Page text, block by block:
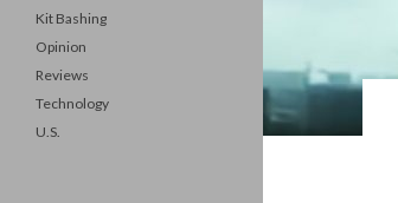
Kit Bashing
Opinion
Reviews
Technology
U.S.